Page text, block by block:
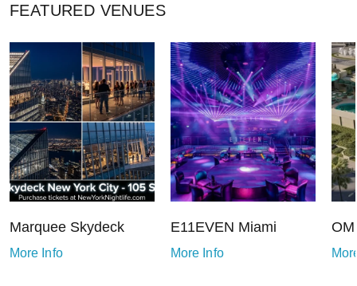
FEATURED VENUES
Marquee Skydeck
More Info
E11EVEN Miami
More Info